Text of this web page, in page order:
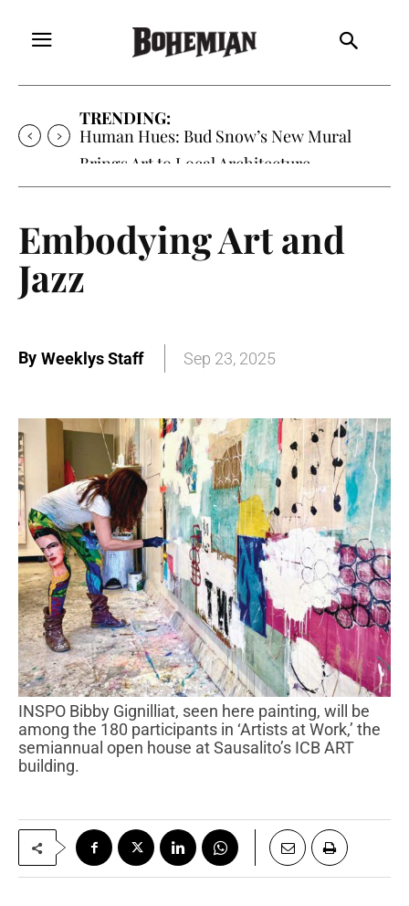
TRENDING:
Human Hues: Bud Snow’s New Mural
Brings Art to Local Architecture
Embodying Art and
Jazz
By Weeklys Staff Sep 23, 2025
INSPO Bibby Gignilliat, seen here painting, will be
among the 180 participants in ‘Artists at Work,’ the
semiannual open house at Sausalito’s ICB ART
building.